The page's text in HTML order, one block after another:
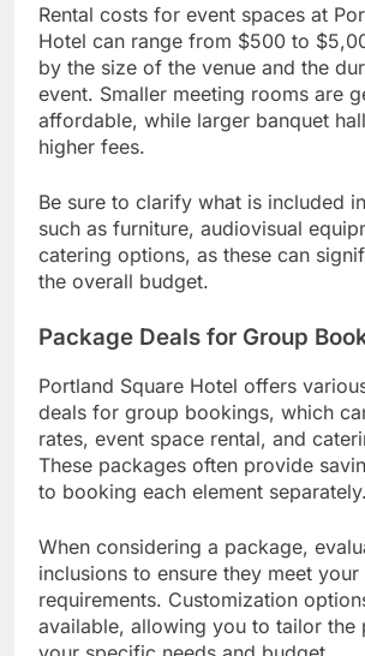
Rental costs for event spaces at
Hotel can range from $500 to
by the size of the venue and the
event. Smaller meeting rooms are
affordable, while larger banquet
higher fees.
Be sure to clarify what is included
such as furniture, audiovisual
catering options, as these can
the overall budget.
Package Deals for Group
Portland Square Hotel offers
deals for group bookings, which
rates, event space rental, and
These packages often provide
to booking each element separately.
When considering a package,
inclusions to ensure they meet your
requirements. Customization
available, allowing you to tailor the